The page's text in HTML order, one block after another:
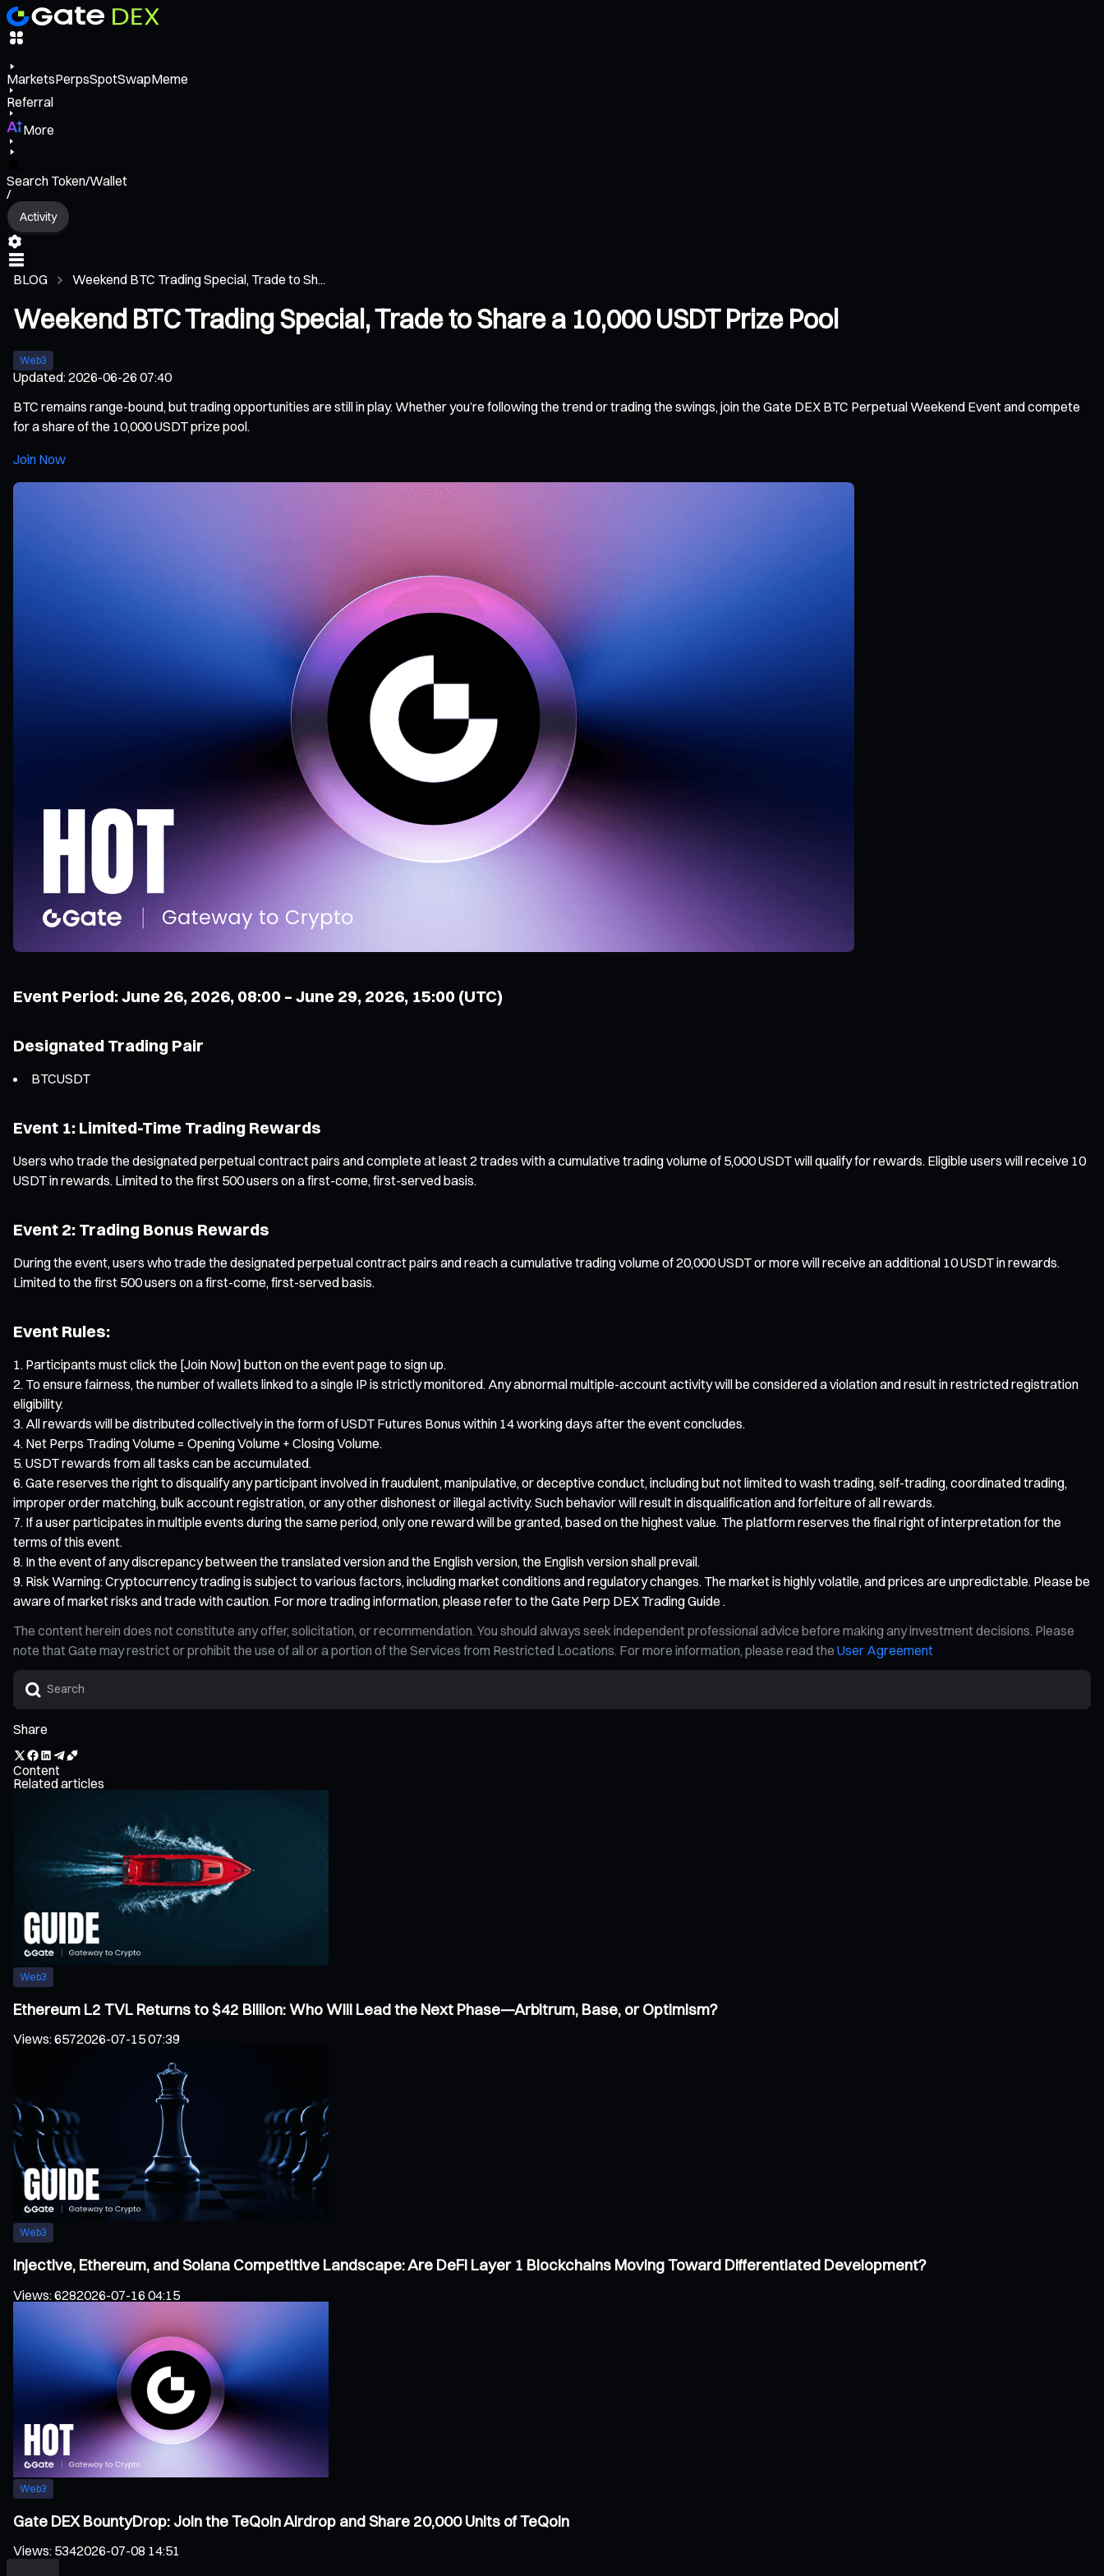
MarketsPerpsSpotSwapMeme
Referral
More
Search Token/Wallet
/
Activity
BLOG Weekend BTC Trading Special, Trade to Sh...
Weekend BTC Trading Special, Trade to Share a 10,000 USDT Prize Pool
Web3
Updated:2026-06-26 07:40
BTC remains range-bound, but trading opportunities are still in play. Whether you’re following the trend or trading the swings, join the Gate DEX BTC Perpetual Weekend Event and compete
for a share of the 10,000 USDT prize pool.
Join Now
Event Period: June 26, 2026, 08:00 – June 29, 2026, 15:00 (UTC)
Designated Trading Pair
BTCUSDT
Event 1: Limited-Time Trading Rewards
Users who trade the designated perpetual contract pairs and complete at least 2 trades with a cumulative trading volume of 5,000 USDT will qualify for rewards. Eligible users will receive 10
USDT in rewards. Limited to the first 500 users on a first-come, first-served basis.
Event 2: Trading Bonus Rewards
During the event, users who trade the designated perpetual contract pairs and reach a cumulative trading volume of 20,000 USDT or more will receive an additional 10 USDT in rewards.
Limited to the first 500 users on a first-come, first-served basis.
Event Rules:
Participants must click the [Join Now] button on the event page to sign up.
To ensure fairness, the number of wallets linked to a single IP is strictly monitored. Any abnormal multiple-account activity will be considered a violation and result in restricted registration
eligibility.
All rewards will be distributed collectively in the form of USDT Futures Bonus within 14 working days after the event concludes.
Net Perps Trading Volume = Opening Volume + Closing Volume.
USDT rewards from all tasks can be accumulated.
Gate reserves the right to disqualify any participant involved in fraudulent, manipulative, or deceptive conduct, including but not limited to wash trading, self-trading, coordinated trading,
improper order matching, bulk account registration, or any other dishonest or illegal activity. Such behavior will result in disqualification and forfeiture of all rewards.
If a user participates in multiple events during the same period, only one reward will be granted, based on the highest value. The platform reserves the final right of interpretation for the
terms of this event.
In the event of any discrepancy between the translated version and the English version, the English version shall prevail.
Risk Warning: Cryptocurrency trading is subject to various factors, including market conditions and regulatory changes. The market is highly volatile, and prices are unpredictable. Please be
aware of market risks and trade with caution. For more trading information, please refer to the Gate Perp DEX Trading Guide .
The content herein does not constitute any offer, solicitation, or recommendation. You should always seek independent professional advice before making any investment decisions. Please
note that Gate may restrict or prohibit the use of all or a portion of the Services from Restricted Locations. For more information, please read the User Agreement
Share
Content
Related articles
Web3
Ethereum L2 TVL Returns to $42 Billion: Who Will Lead the Next Phase—Arbitrum, Base, or Optimism?
Views:6572026-07-15 07:39
Web3
Injective, Ethereum, and Solana Competitive Landscape: Are DeFi Layer 1 Blockchains Moving Toward Differentiated Development?
Views:6282026-07-16 04:15
Web3
Gate DEX BountyDrop: Join the TeQoin Airdrop and Share 20,000 Units of TeQoin
Views: 5342026-07-08 14:51